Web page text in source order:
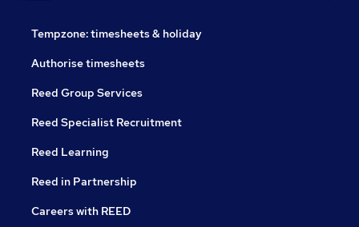
Tempzone: timesheets & holiday
Authorise timesheets
Reed Group Services
Reed Specialist Recruitment
Reed Learning
Reed in Partnership
Careers with REED